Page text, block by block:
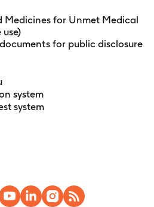
Medicines for Unmet Medical
for public disclosure
system
system